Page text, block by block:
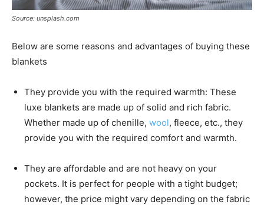
Source: unsplash.com
Below are some reasons and advantages of buying these
blankets
They provide you with the required warmth: These
luxe blankets are made up of solid and rich fabric.
Whether made up of chenille, wool, fleece, etc., they
provide you with the required comfort and warmth.
They are affordable and are not heavy on your
pockets. It is perfect for people with a tight budget;
however, the price might vary depending on the fabric